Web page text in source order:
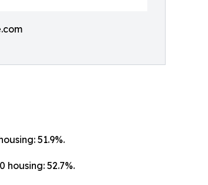
51.9%.
housing: 52.7%.